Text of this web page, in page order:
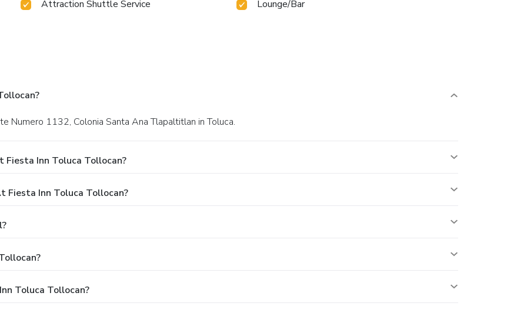
Attraction Shuttle Service Lounge/Bar
Numero 1132, Colonia Santa Ana Tlapaltitlan in Toluca.
Fiesta Inn Toluca Tollocan?
Fiesta Inn Toluca Tollocan?
Toluca Tollocan?